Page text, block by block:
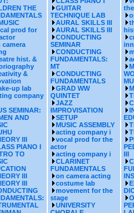
THE
prod for
camera
hist. &
&
up lab
company
SEMINAR:
AND
III
PIANO I
TO
III
III
GUITAR
TECHNIQUE LAB
AURAL SKILLS III
AURAL SKILLS III
CONDUCTING
SEMINAR
CONDUCTING
FUNDAMENTALS:
MT
CONDUCTING
FUNDAMENTALS
GRAD WW
QUINTET
JAZZ
IMPROVISATION
SETUP
MUSIC ASSEMBLY
acting company i
vocal prod for the
actor
acting company i
CLARINET
FUNDAMENTALS
on camera acting
costume lab
movement for the
stage
UNIVERSITY
III